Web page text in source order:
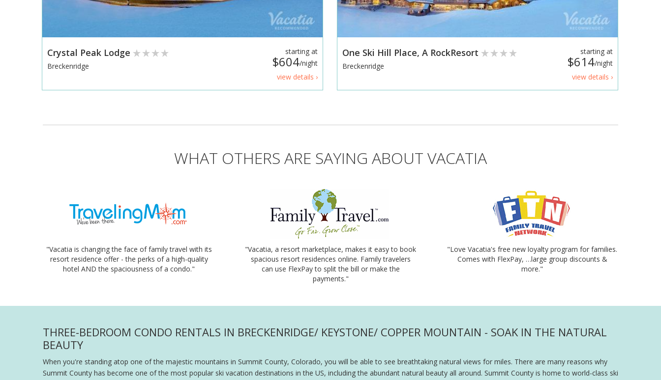
starting at
$604/night
view details ›
Crystal Peak Lodge
Breckenridge
starting at
$614/night
view details ›
One Ski Hill Place, A RockResort
Breckenridge
WHAT OTHERS ARE SAYING ABOUT VACATIA
"Vacatia is changing the face of family travel with its
resort residence offer - the perks of a high-quality
hotel AND the spaciousness of a condo."
"Vacatia, a resort marketplace, makes it easy to book
spacious resort residences online. Family travelers
can use FlexPay to split the bill or make the
payments."
"Love Vacatia's free new loyalty program for families.
Comes with FlexPay, …large group discounts &
more."
THREE-BEDROOM CONDO RENTALS IN BRECKENRIDGE/ KEYSTONE/ COPPER MOUNTAIN - SOAK IN THE NATURAL
BEAUTY
When you're standing atop one of the majestic mountains in Summit County, Colorado, you will be able to see breathtaking natural views for miles. There are many reasons why
Summit County has become one of the most popular ski vacation destinations in the US, including the abundant natural beauty all around. Summit County is home to world-class ski